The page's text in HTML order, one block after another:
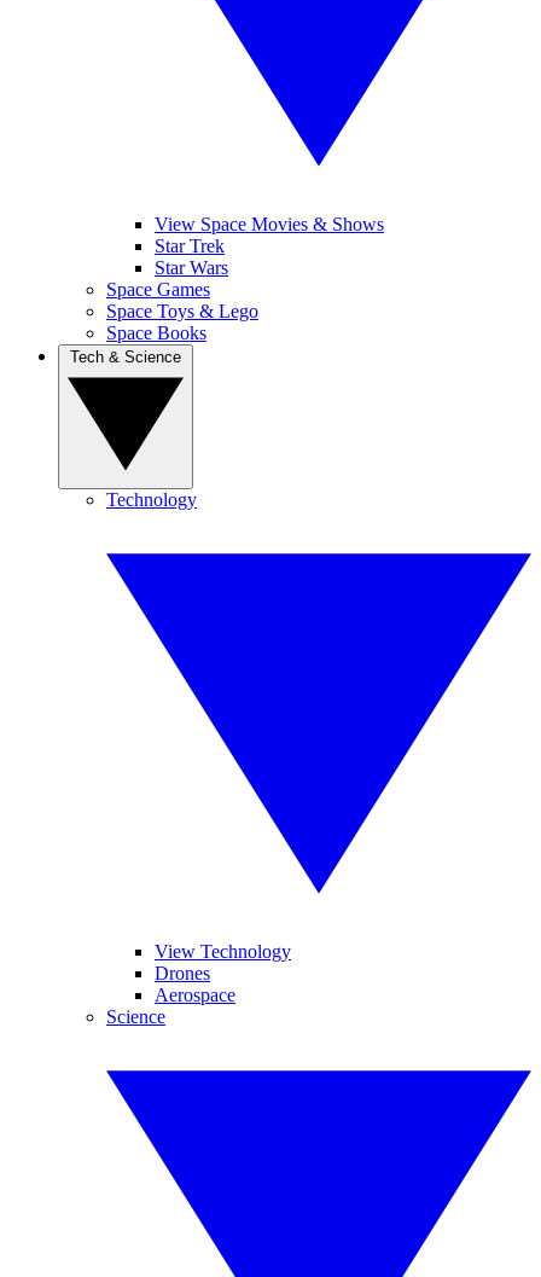
View Space Movies & Shows
Star Trek
Star Wars
Space Games
Space Toys & Lego
Space Books
Technology
View Technology
Drones
Aerospace
Science